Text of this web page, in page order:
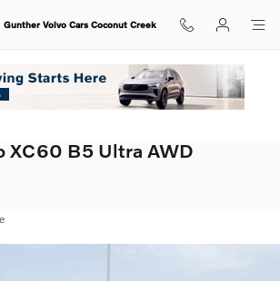
Gunther Volvo Cars Coconut Creek
XC60 B5 Ultra AWD